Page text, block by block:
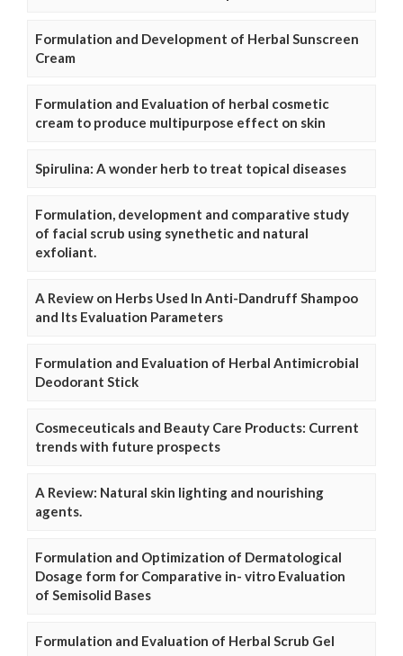
Formulation and Development of Herbal Sunscreen
Cream
Formulation and Evaluation of herbal cosmetic
cream to produce multipurpose effect on skin
Spirulina: A wonder herb to treat topical diseases
Formulation, development and comparative study
of facial scrub using synethetic and natural
exfoliant.
A Review on Herbs Used In Anti-Dandruff Shampoo
and Its Evaluation Parameters
Formulation and Evaluation of Herbal Antimicrobial
Deodorant Stick
Cosmeceuticals and Beauty Care Products: Current
trends with future prospects
A Review: Natural skin lighting and nourishing
agents.
Formulation and Optimization of Dermatological
Dosage form for Comparative in- vitro Evaluation
of Semisolid Bases
Formulation and Evaluation of Herbal Scrub Gel